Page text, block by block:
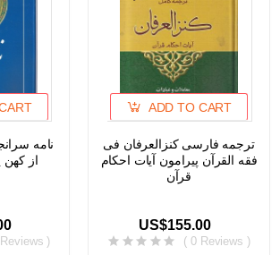
نامه
از
)
ADD TO CART
ترجمه فارسی کنزالعرفان فی
فقه القرآن پیرامون آیات احکام
قرآن
US$155.00
( 0 Reviews )